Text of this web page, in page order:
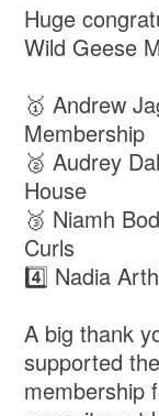
Huge
Wild Geese
🥇 Andrew
Membership
🥈 Audrey
House
🥉 Niamh
Curls
4️⃣ Nadia
A big thank
supported
membership